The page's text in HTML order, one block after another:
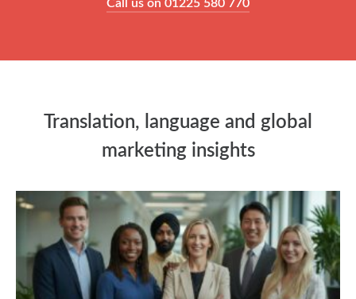
Call us on 01225 580 770
Translation, language and global
marketing insights